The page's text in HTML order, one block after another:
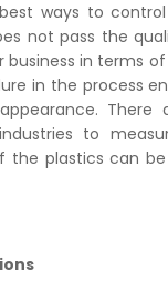
ways to
not pass the
in terms
in the process
There
to
plastics can